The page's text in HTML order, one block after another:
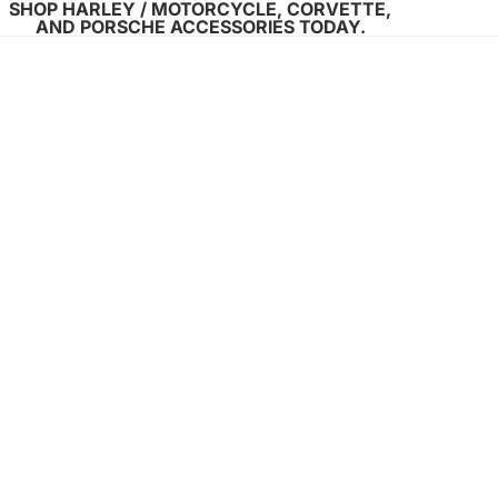
SHOP HARLEY / MOTORCYCLE, CORVETTE,
AND PORSCHE ACCESSORIES TODAY.